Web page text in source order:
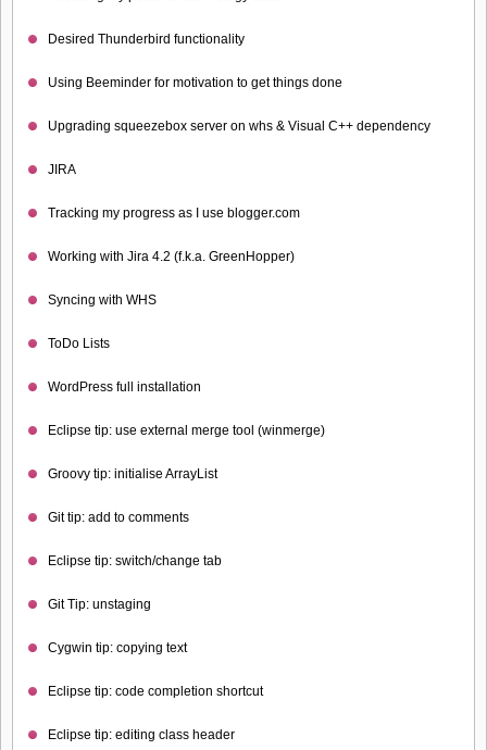
Desired Thunderbird functionality
Using Beeminder for motivation to get things done
Upgrading squeezebox server on whs & Visual C++ dependency
JIRA
Tracking my progress as I use blogger.com
Working with Jira 4.2 (f.k.a. GreenHopper)
Syncing with WHS
ToDo Lists
WordPress full installation
Eclipse tip: use external merge tool (winmerge)
Groovy tip: initialise ArrayList
Git tip: add to comments
Eclipse tip: switch/change tab
Git Tip: unstaging
Cygwin tip: copying text
Eclipse tip: code completion shortcut
Eclipse tip: editing class header